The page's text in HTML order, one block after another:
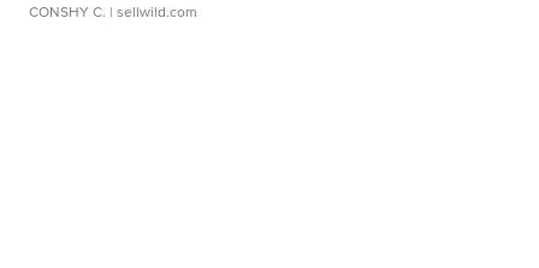
CONSHY C. | sellwild.com